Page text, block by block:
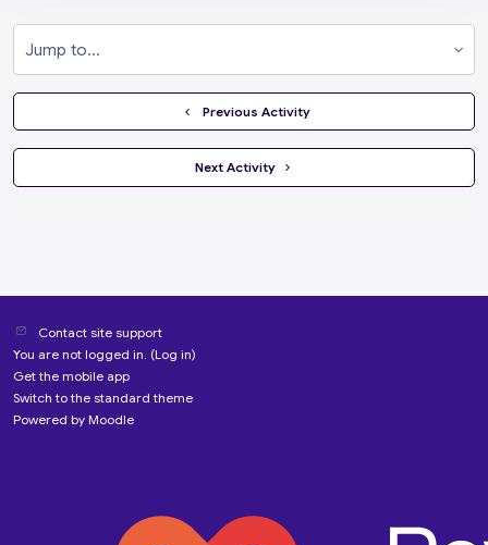
  Previous Activity
Next Activity
Contact site support
You are not logged in. (Log in)
Get the mobile app
Switch to the standard theme
Powered by Moodle